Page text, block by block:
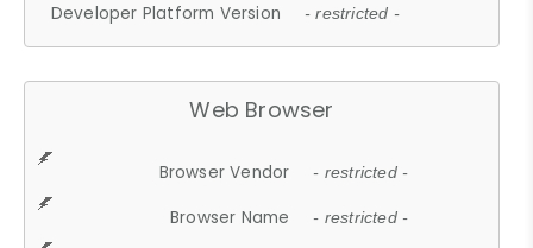
Developer Platform Version - restricted -
Web Browser
Browser Vendor - restricted -
Browser Name - restricted -